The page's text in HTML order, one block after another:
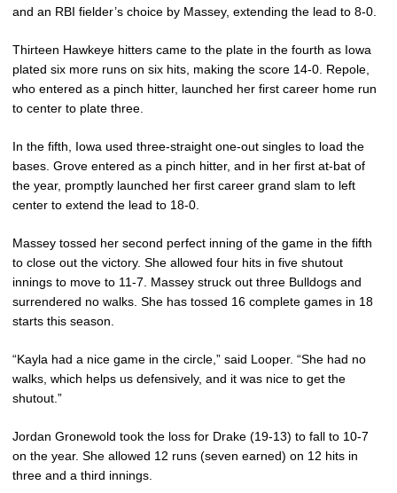
and an RBI fielder’s choice by Massey, extending the lead to 8-0.
Thirteen Hawkeye hitters came to the plate in the fourth as Iowa
plated six more runs on six hits, making the score 14-0. Repole,
who entered as a pinch hitter, launched her first career home run
to center to plate three.
In the fifth, Iowa used three-straight one-out singles to load the
bases. Grove entered as a pinch hitter, and in her first at-bat of
the year, promptly launched her first career grand slam to left
center to extend the lead to 18-0.
Massey tossed her second perfect inning of the game in the fifth
to close out the victory. She allowed four hits in five shutout
innings to move to 11-7. Massey struck out three Bulldogs and
surrendered no walks. She has tossed 16 complete games in 18
starts this season.
“Kayla had a nice game in the circle,” said Looper. “She had no
walks, which helps us defensively, and it was nice to get the
shutout.”
Jordan Gronewold took the loss for Drake (19-13) to fall to 10-7
on the year. She allowed 12 runs (seven earned) on 12 hits in
three and a third innings.